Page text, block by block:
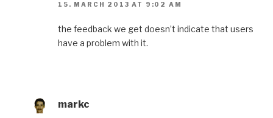
15. MARCH 2013 AT 9:02 AM
the feedback we get doesn’t indicate that users
have a problem with it.
markc